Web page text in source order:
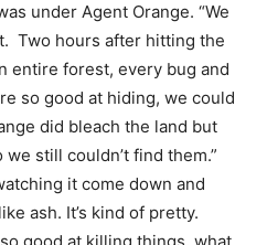
under Agent Orange. “We
Two hours after hitting the
entire forest, every bug and
so good at hiding, we could
did bleach the land but
still couldn’t find them.”
it come down and
ash. It’s kind of pretty.